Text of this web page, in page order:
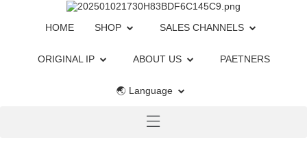
HOME SHOP SALES CHANNELS
ORIGINAL IP ABOUT US PAETNERS
🌏 Language